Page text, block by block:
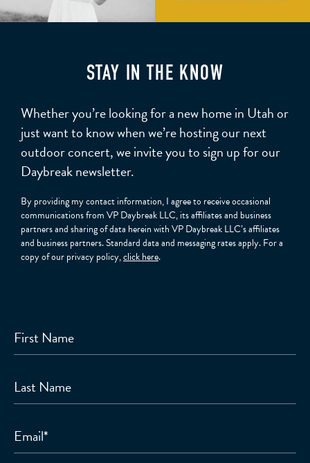
STAY IN THE KNOW
Whether you’re looking for a new home in Utah or
just want to know when we’re hosting our next
outdoor concert, we invite you to sign up for our
Daybreak newsletter.
By providing my contact information, I agree to receive occasional
communications from VP Daybreak LLC, its affiliates and business
partners and sharing of data herein with VP Daybreak LLC’s affiliates
and business partners. Standard data and messaging rates apply. For a
copy of our privacy policy,click here.
First Name
Last Name
Email*